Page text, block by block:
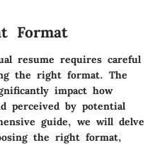
Format
resume requires careful
the right format. The
impact how
perceived by potential
guide, we will delve
the right format,